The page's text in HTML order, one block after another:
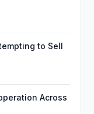
to Sell
Across